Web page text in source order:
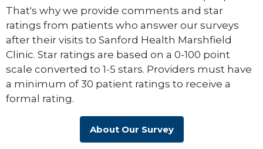
That's why we provide comments and star
ratings from patients who answer our surveys
after their visits to Sanford Health Marshfield
Clinic. Star ratings are based on a 0-100 point
scale converted to 1-5 stars. Providers must have
a minimum of 30 patient ratings to receive a
formal rating.
About Our Survey